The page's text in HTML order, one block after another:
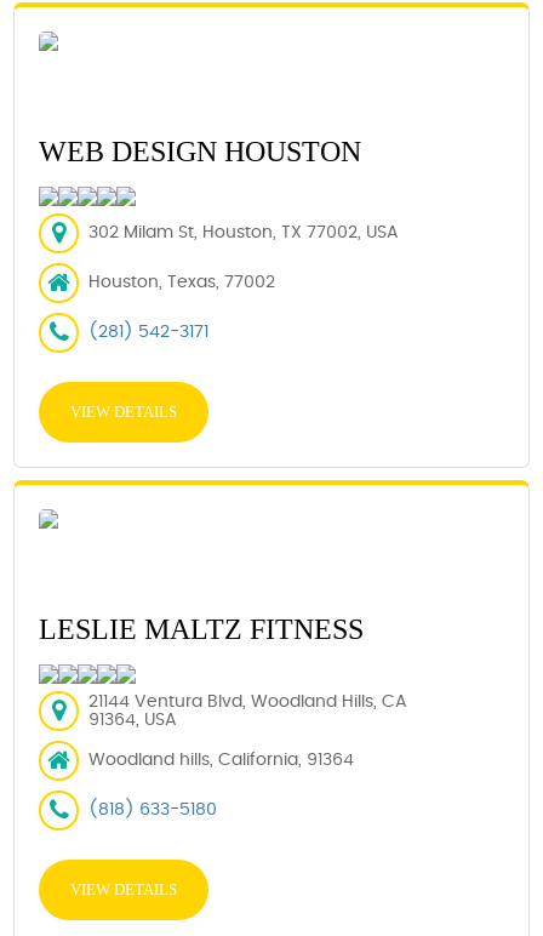
WEB DESIGN HOUSTON
302 Milam St, Houston, TX 77002, USA
Houston, Texas, 77002
(281) 542-3171
VIEW DETAILS
LESLIE MALTZ FITNESS
21144 Ventura Blvd, Woodland Hills, CA
91364, USA
Woodland hills, California, 91364
(818) 633-5180
VIEW DETAILS